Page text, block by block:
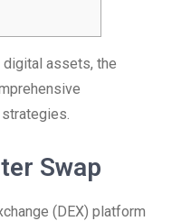
digital assets, the
Swap
(DEX) platform